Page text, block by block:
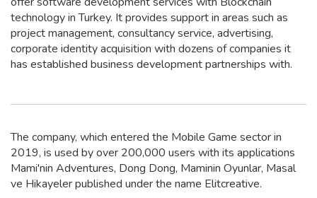
technology in Turkey. It provides support in areas such as
project management, consultancy service, advertising,
corporate identity acquisition with dozens of companies it
has established business development partnerships with.
The company, which entered the Mobile Game sector in
2019, is used by over 200,000 users with its applications
Mami'nin Adventures, Dong Dong, Maminin Oyunlar, Masal
ve Hikayeler published under the name Elitcreative.